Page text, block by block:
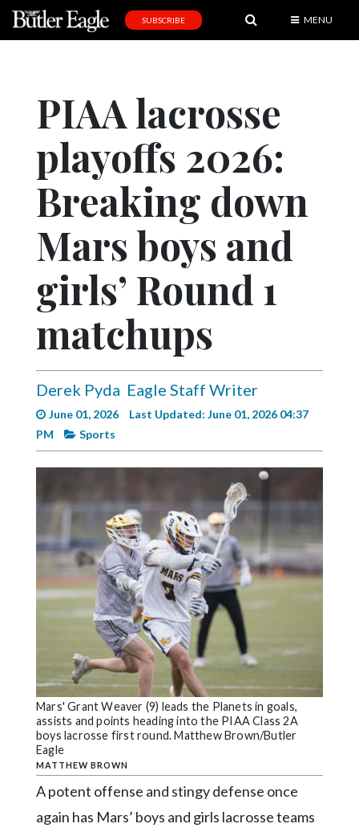
Obituaries
Community
Progress
America250
Videos
Eagle
Complete
Pages
Current
Classifieds
Public
Contact
Community
Submission
Forms
Search
Facebook
SUBSCRIBE MENU
PIAA lacrosse
playoffs 2026:
Breaking down
Mars boys and
girls’ Round 1
matchups
Derek Pyda Eagle Staff Writer
June 01, 2026
Last Updated: June 01, 2026 04:37
PM
Sports
Mars' Grant Weaver (9) leads the Planets in goals,
assists and points heading into the PIAA Class 2A
boys lacrosse first round. Matthew Brown/Butler
Eagle
MATTHEW BROWN
A potent offense and stingy defense once
again has Mars’ boys and girls lacrosse teams